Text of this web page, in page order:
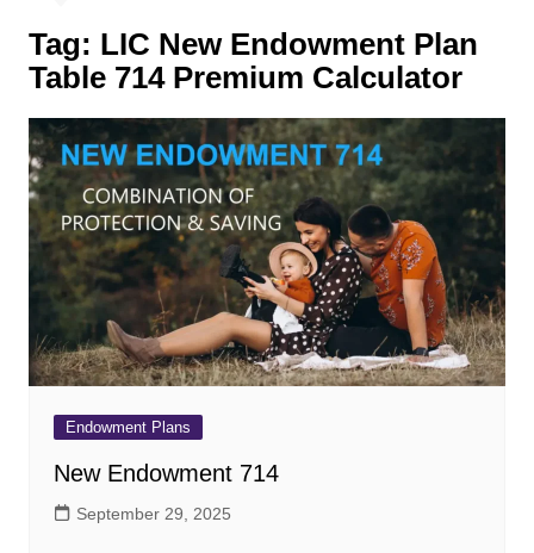
Tag: LIC New Endowment Plan
Table 714 Premium Calculator
Endowment Plans
New Endowment 714
September 29, 2025